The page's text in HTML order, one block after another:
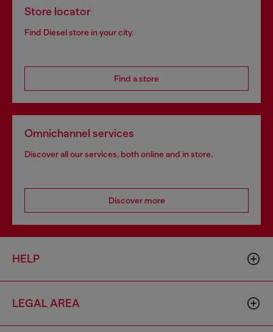
Store locator
Find Diesel store in your city.
Find a store
Omnichannel services
Discover all our services, both online and in store.
Discover more
HELP
LEGAL AREA